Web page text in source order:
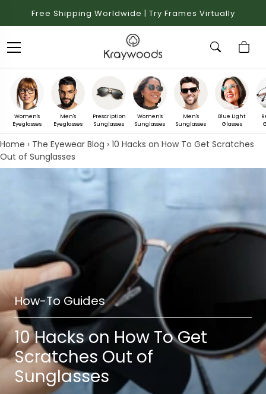
Free Shipping Worldwide | Try Frames Virtually
Women's
Eyeglasses
Men's
Eyeglasses
Prescription
Sunglasses
Women's
Sunglasses
Men's
Sunglasses
Blue Light
Glasses
Home › The Eyewear Blog › 10 Hacks on How To Get Scratches
Out of Sunglasses
How-To Guides
10 Hacks on How To Get
Scratches Out of
Sunglasses